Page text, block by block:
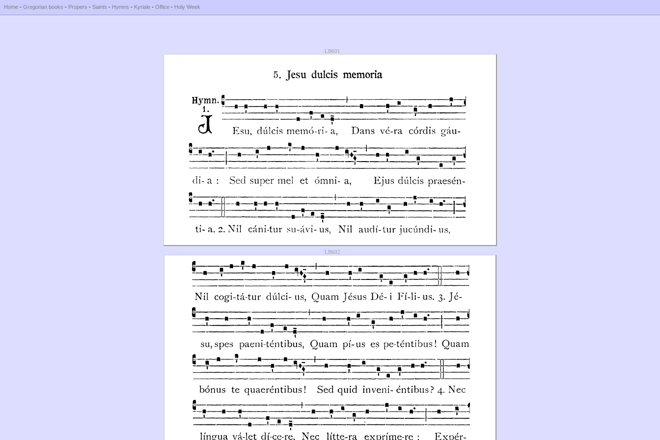
Home - Gregorian books - Propers - Saints - Hymns - Kyriale - Office - Holy Week
LB601
LB602